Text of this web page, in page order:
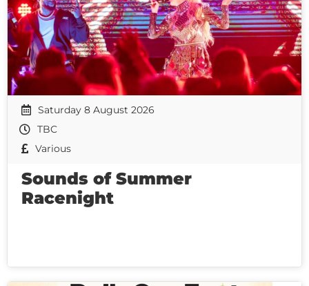
Saturday 8 August 2026
TBC
Various
Sounds of Summer
Racenight